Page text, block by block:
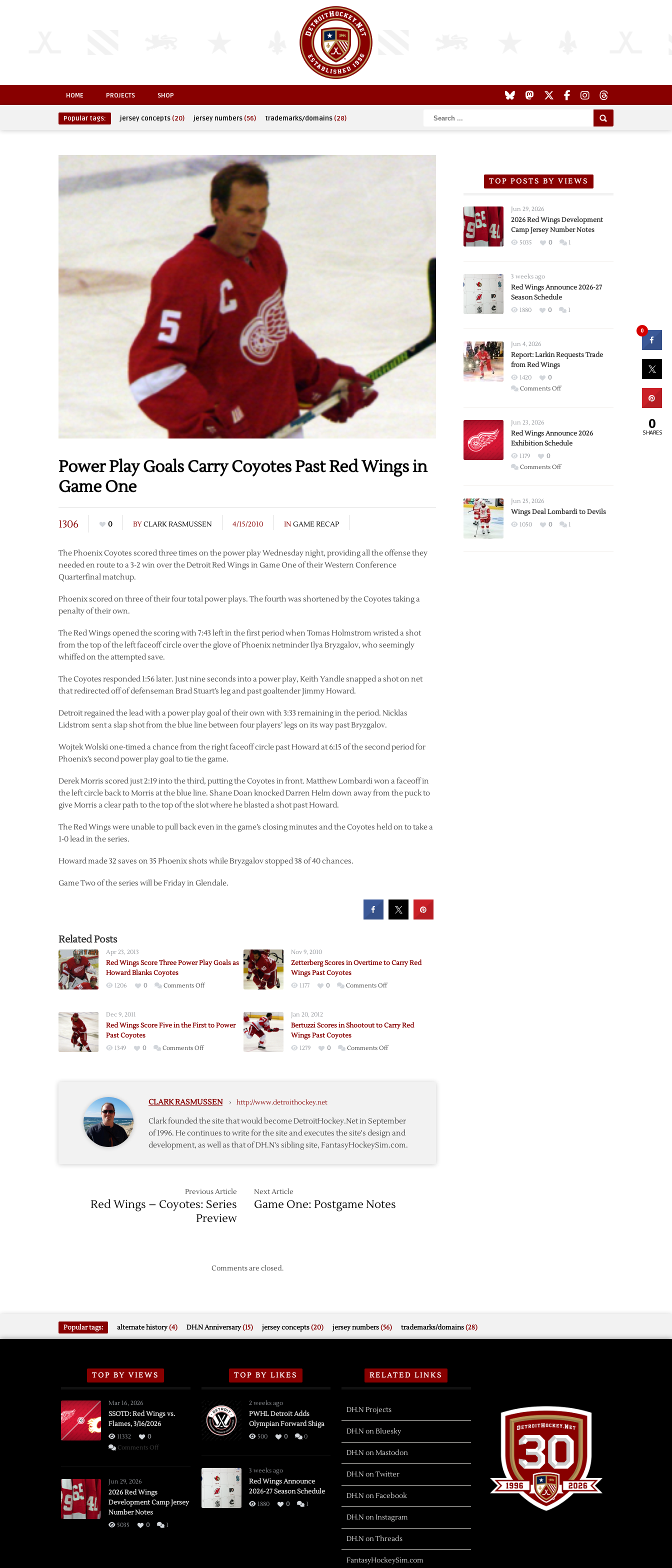
HOME PROJECTS SHOP
Popular tags: jersey concepts (20) jersey numbers (56) trademarks/domains (28)
Power Play Goals Carry Coyotes Past Red Wings in
Game One
1306 0 BYCLARK RASMUSSEN 4/15/2010 IN GAME RECAP
The Phoenix Coyotes scored three times on the power play Wednesday night, providing all the offense they
needed en route to a 3-2 win over the Detroit Red Wings in Game One of their Western Conference
Quarterfinal matchup.
Phoenix scored on three of their four total power plays. The fourth was shortened by the Coyotes taking a
penalty of their own.
The Red Wings opened the scoring with 7:43 left in the first period when Tomas Holmstrom wristed a shot
from the top of the left faceoff circle over the glove of Phoenix netminder Ilya Bryzgalov, who seemingly
whiffed on the attempted save.
The Coyotes responded 1:56 later. Just nine seconds into a power play, Keith Yandle snapped a shot on net
that redirected off of defenseman Brad Stuart’s leg and past goaltender Jimmy Howard.
Detroit regained the lead with a power play goal of their own with 3:33 remaining in the period. Nicklas
Lidstrom sent a slap shot from the blue line between four players’ legs on its way past Bryzgalov.
Wojtek Wolski one-timed a chance from the right faceoff circle past Howard at 6:15 of the second period for
Phoenix’s second power play goal to tie the game.
Derek Morris scored just 2:19 into the third, putting the Coyotes in front. Matthew Lombardi won a faceoff in
the left circle back to Morris at the blue line. Shane Doan knocked Darren Helm down away from the puck to
give Morris a clear path to the top of the slot where he blasted a shot past Howard.
The Red Wings were unable to pull back even in the game’s closing minutes and the Coyotes held on to take a
1-0 lead in the series.
Howard made 32 saves on 35 Phoenix shots while Bryzgalov stopped 38 of 40 chances.
Game Two of the series will be Friday in Glendale.
Related Posts
Apr 23, 2013
Red Wings Score Three Power Play Goals as
Howard Blanks Coyotes
1206 0 Comments Offon
Three
Coyotes
Nov 9, 2010
Zetterberg Scores in Overtime to Carry Red
Wings Past Coyotes
1177 0 Comments Offon
Overtime
Carry
Dec 9, 2011
Red Wings Score Five in the First to Power
Past Coyotes
1349 0 Comments Offon
in
First
to
Power
Jan 20, 2012
Bertuzzi Scores in Shootout to Carry Red
Wings Past Coyotes
1279 0 Comments Offon
Red
Wings
Past
CLARK RASMUSSEN › http://www.detroithockey.net
Clark founded the site that would become DetroitHockey.Net in September
of 1996. He continues to write for the site and executes the site's design and
development, as well as that of DH.N's sibling site, FantasyHockeySim.com.
Previous Article
Red Wings – Coyotes: Series
Preview
Next Article
Game One: Postgame Notes
Comments are closed.
TOP POSTS BY VIEWS
Jun 29, 2026
2026 Red Wings Development
Camp Jersey Number Notes
5035 0 1
3 weeks ago
Red Wings Announce 2026-27
Season Schedule
1880 0 1
Jun 4, 2026
Report: Larkin Requests Trade
from Red Wings
1420
0
Comments Offon
Trade
from
Wings
Jun 23, 2026
Red Wings Announce 2026
Exhibition Schedule
1179
0
Comments Offon
2026
Exhibition
Jun 25, 2026
Wings Deal Lombardi to Devils
1050 0 1
Popular tags: alternate history(4) DH.N Anniversary(15) jersey concepts(20) jersey numbers(56) trademarks/domains(28)
TOP BY VIEWS
Mar 16, 2026
SSOTD: Red Wings vs.
Flames, 3/16/2026
11332
0
Comments Offon
Flames,
Jun 29, 2026
2026 Red Wings
Development Camp Jersey
Number Notes
5035 0 1
TOP BY LIKES
2 weeks ago
PWHL Detroit Adds
Olympian Forward Shiga
500 0 0
3 weeks ago
Red Wings Announce
2026-27 Season Schedule
1880 0 1
RELATED LINKS
DH.N Projects
DH.N on Bluesky
DH.N on Mastodon
DH.N on Twitter
DH.N on Facebook
DH.N on Instagram
DH.N on Threads
FantasyHockeySim.com
0
0
SHARES